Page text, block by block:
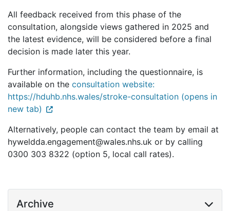
All feedback received from this phase of the
consultation, alongside views gathered in 2025 and
the latest evidence, will be considered before a final
decision is made later this year.
Further information, including the questionnaire, is
available on the consultation website:
https://hduhb.nhs.wales/stroke-consultation (opens in
new tab)
Alternatively, people can contact the team by email at
hyweldda.engagement@wales.nhs.uk or by calling
0300 303 8322 (option 5, local call rates).
Archive